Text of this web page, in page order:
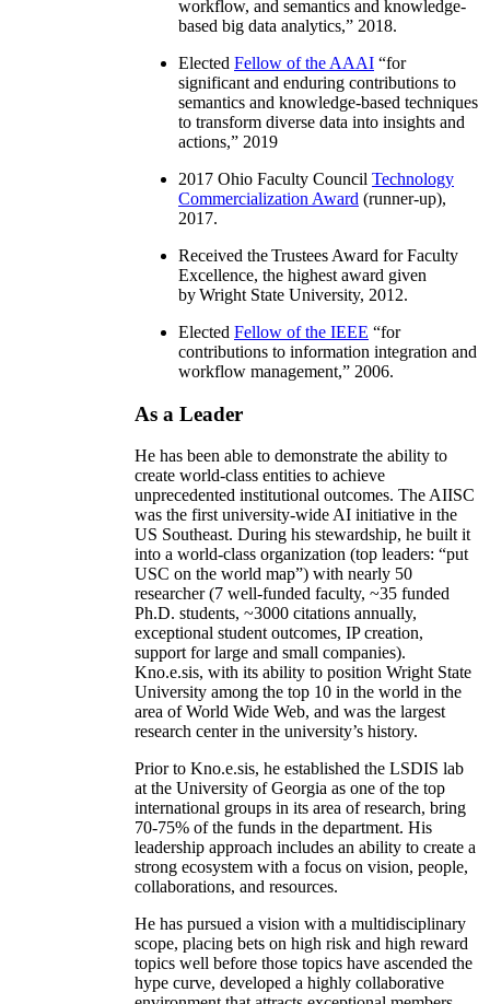
workflow, and semantics and knowledge-
based big data analytics,” 2018.
Elected Fellow of the AAAI “for
significant and enduring contributions to
semantics and knowledge-based techniques
to transform diverse data into insights and
actions,” 2019
2017 Ohio Faculty Council Technology
Commercialization Award (runner-up),
2017.
Received the Trustees Award for Faculty
Excellence, the highest award given
by Wright State University, 2012.
Elected Fellow of the IEEE “for
contributions to information integration and
workflow management,” 2006.
As a Leader
He has been able to demonstrate the ability to
create world-class entities to achieve
unprecedented institutional outcomes. The AIISC
was the first university-wide AI initiative in the
US Southeast. During his stewardship, he built it
into a world-class organization (top leaders: “put
USC on the world map”) with nearly 50
researcher (7 well-funded faculty, ~35 funded
Ph.D. students, ~3000 citations annually,
exceptional student outcomes, IP creation,
support for large and small companies).
Kno.e.sis, with its ability to position Wright State
University among the top 10 in the world in the
area of World Wide Web, and was the largest
research center in the university’s history.
Prior to Kno.e.sis, he established the LSDIS lab
at the University of Georgia as one of the top
international groups in its area of research, bring
70-75% of the funds in the department. His
leadership approach includes an ability to create a
strong ecosystem with a focus on vision, people,
collaborations, and resources.
He has pursued a vision with a multidisciplinary
scope, placing bets on high risk and high reward
topics well before those topics have ascended the
hype curve, developed a highly collaborative